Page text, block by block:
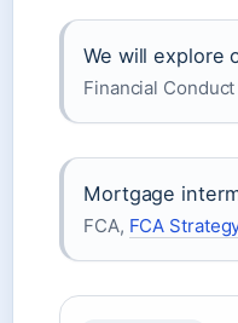
We will explore
Financial
Mortgage
FCA, FCA